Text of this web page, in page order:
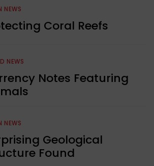
NEWS
Coral Reefs
NEWS
Notes Featuring
NEWS
Geological
Found